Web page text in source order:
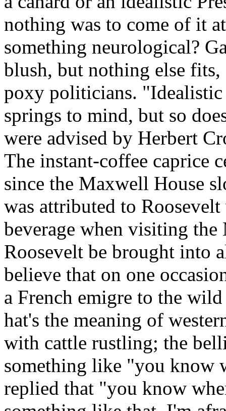
nothing was to come of it
something neurological?
blush, but nothing else
poxy politicians.
springs to mind, but so
were advised by Herbert
The instant-coffee caprice
since the Maxwell House
was attributed to
beverage when visiting
Roosevelt be brought into
believe that on one
a French emigre to the
hat's the meaning of
with cattle rustling; the
something like "you know
replied that "you know